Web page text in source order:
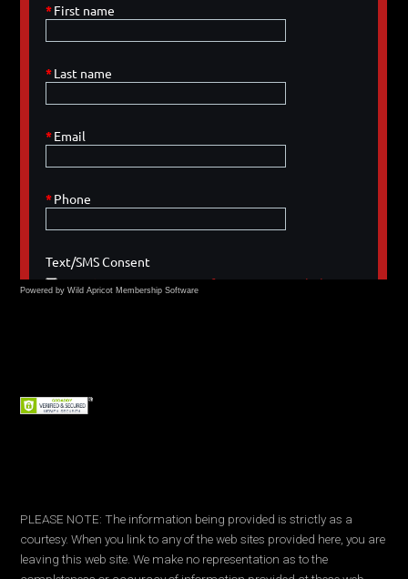
Powered by Wild Apricot Membership Software
PLEASE NOTE: The information being provided is strictly as a
courtesy. When you link to any of the web sites provided here, you are
leaving this web site. We make no representation as to the